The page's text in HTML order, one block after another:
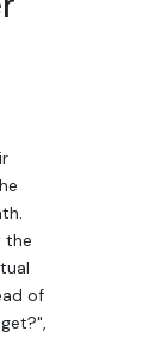
the
of